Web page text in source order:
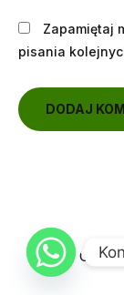
Zapamiętaj
pisania